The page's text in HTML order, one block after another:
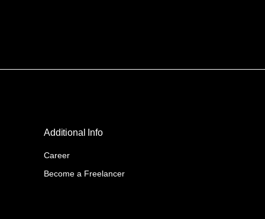
Additional Info
Career
Become a Freelancer